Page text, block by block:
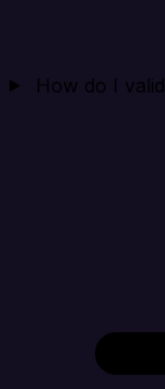
How do I